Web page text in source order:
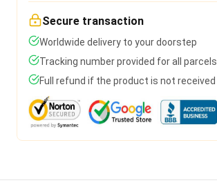
Secure transaction
Worldwide delivery to your doorstep
Tracking number provided for all parcels
Full refund if the product is not received